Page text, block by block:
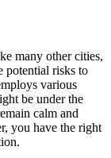
many other cities,
potential risks to
various
be under the
calm and
you have the right